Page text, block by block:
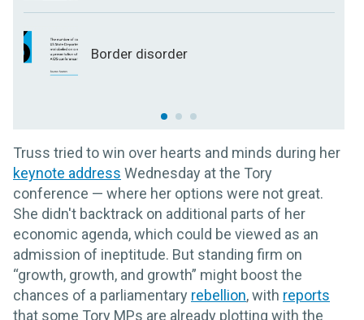
Border disorder
Truss tried to win over hearts and minds during her
keynote address Wednesday at the Tory
conference — where her options were not great.
She didn't backtrack on additional parts of her
economic agenda, which could be viewed as an
admission of ineptitude. But standing firm on
“growth, growth, and growth” might boost the
chances of a parliamentary rebellion, with reports
that some Tory MPs are already plotting with the